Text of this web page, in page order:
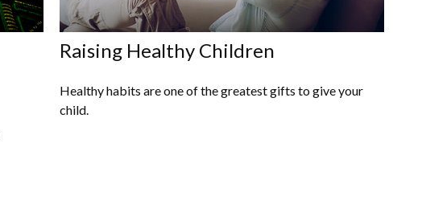
Raising Healthy Children
Healthy habits are one of the greatest gifts to give your
child.